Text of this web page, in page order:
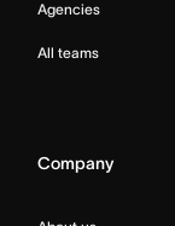
Agencies
All teams
Company